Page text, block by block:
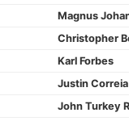
Magnus
Christopher
Karl Forbes
Justin Correia
John Turkey